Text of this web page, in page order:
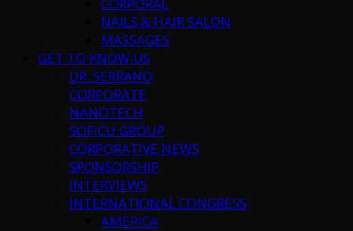
CORPORAL
NAILS & HAIR SALON
MASSAGES
GET TO KNOW US
DR. SERRANO
CORPORATE
NANOTECH
SOFICU GROUP
CORPORATIVE NEWS
SPONSORSHIP
INTERVIEWS
INTERNATIONAL CONGRESS
AMERICA